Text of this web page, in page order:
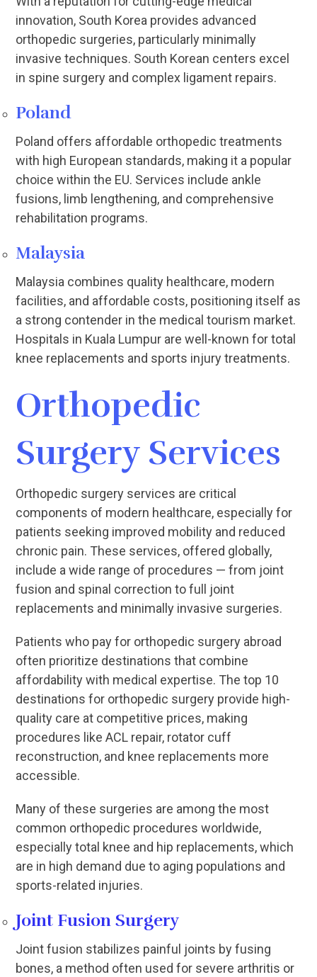
innovation, South Korea provides advanced
orthopedic surgeries, particularly minimally
invasive techniques. South Korean centers excel
in spine surgery and complex ligament repairs.
Poland
Poland offers affordable orthopedic treatments
with high European standards, making it a popular
choice within the EU. Services include ankle
fusions, limb lengthening, and comprehensive
rehabilitation programs.
Malaysia
Malaysia combines quality healthcare, modern
facilities, and affordable costs, positioning itself as
a strong contender in the medical tourism market.
Hospitals in Kuala Lumpur are well-known for total
knee replacements and sports injury treatments.
Orthopedic
Surgery Services
Orthopedic surgery services are critical
components of modern healthcare, especially for
patients seeking improved mobility and reduced
chronic pain. These services, offered globally,
include a wide range of procedures — from joint
fusion and spinal correction to full joint
replacements and minimally invasive surgeries.
Patients who pay for orthopedic surgery abroad
often prioritize destinations that combine
affordability with medical expertise. The top 10
destinations for orthopedic surgery provide high-
quality care at competitive prices, making
procedures like ACL repair, rotator cuff
reconstruction, and knee replacements more
accessible.
Many of these surgeries are among the most
common orthopedic procedures worldwide,
especially total knee and hip replacements, which
are in high demand due to aging populations and
sports-related injuries.
Joint Fusion Surgery
Joint fusion stabilizes painful joints by fusing
bones, a method often used for severe arthritis or